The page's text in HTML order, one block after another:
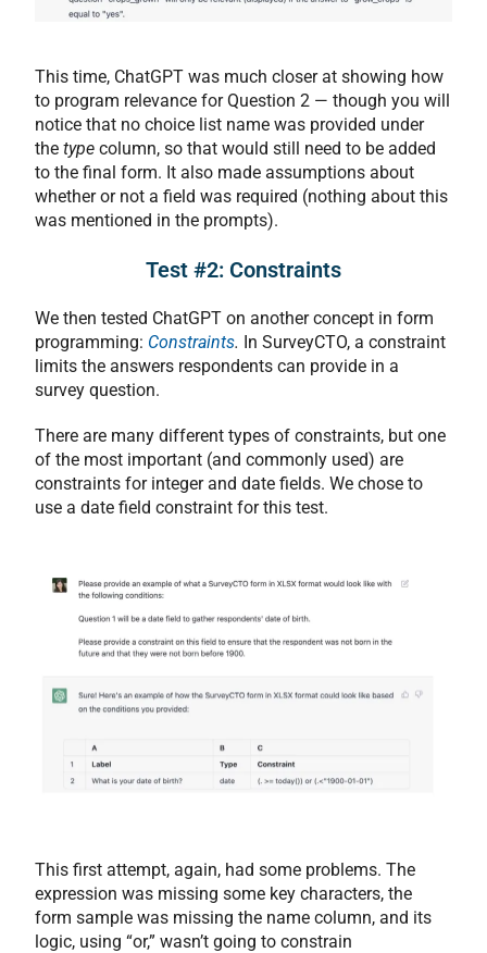
This time, ChatGPT was much closer at showing how
to program relevance for Question 2 — though you will
notice that no choice list name was provided under
thetype column, so that would still need to be added
to the final form. It also made assumptions about
whether or not a field was required (nothing about this
was mentioned in the prompts).
Test #2: Constraints
We then tested ChatGPT on another concept in form
programming: Constraints. In SurveyCTO, a constraint
limits the answers respondents can provide in a
survey question.
There are many different types of constraints, but one
of the most important (and commonly used) are
constraints for integer and date fields. We chose to
use a date field constraint for this test.
This first attempt, again, had some problems. The
expression was missing some key characters, the
form sample was missing the name column, and its
logic, using “or,” wasn’t going to constrain